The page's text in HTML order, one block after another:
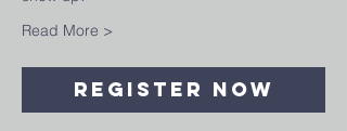
Read More >
Register Now